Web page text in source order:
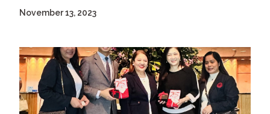
November 13, 2023